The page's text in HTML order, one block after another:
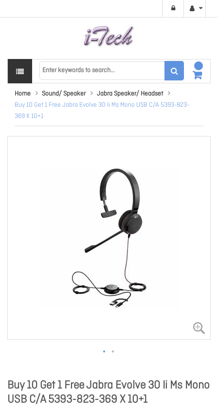
Home Sound/ Speaker
Jabra Speaker/ Headset
Buy 10 Get 1 Free Jabra Evolve 30 Ii Ms Mono USB C/A 5393-823-
369 X 10+1
Buy 10 Get 1 Free Jabra Evolve 30 Ii Ms Mono
USB C/A 5393-823-369 X 10+1